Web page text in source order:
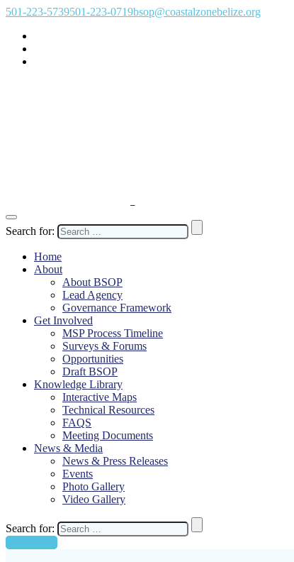
501-223-5739501-223-0719bsop@coastalzonebelize.org
Search for:
Home
About
About BSOP
Lead Agency
Governance Framework
Get Involved
MSP Process Timeline
Surveys & Forums
Opportunities
Draft BSOP
Knowledge Library
Interactive Maps
Technical Resources
FAQS
Meeting Documents
News & Media
News & Press Releases
Events
Photo Gallery
Video Gallery
Search for: